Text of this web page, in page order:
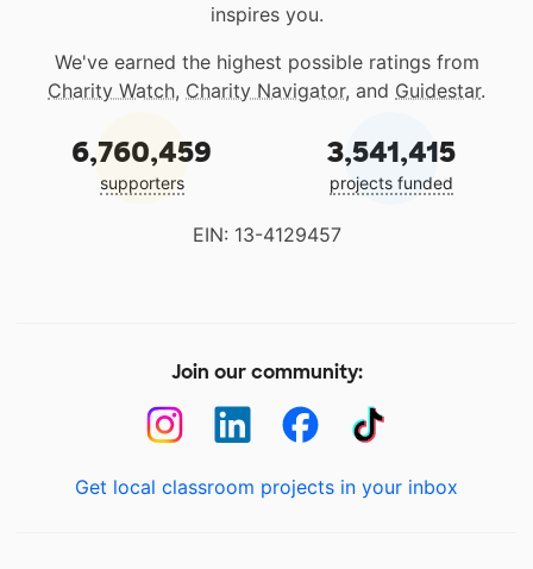
inspires you.
We've earned the highest possible ratings from
Charity Watch, Charity Navigator, and Guidestar.
6,760,459
supporters
3,541,415
projects funded
EIN: 13-4129457
Join our community:
Get local classroom projects in your inbox